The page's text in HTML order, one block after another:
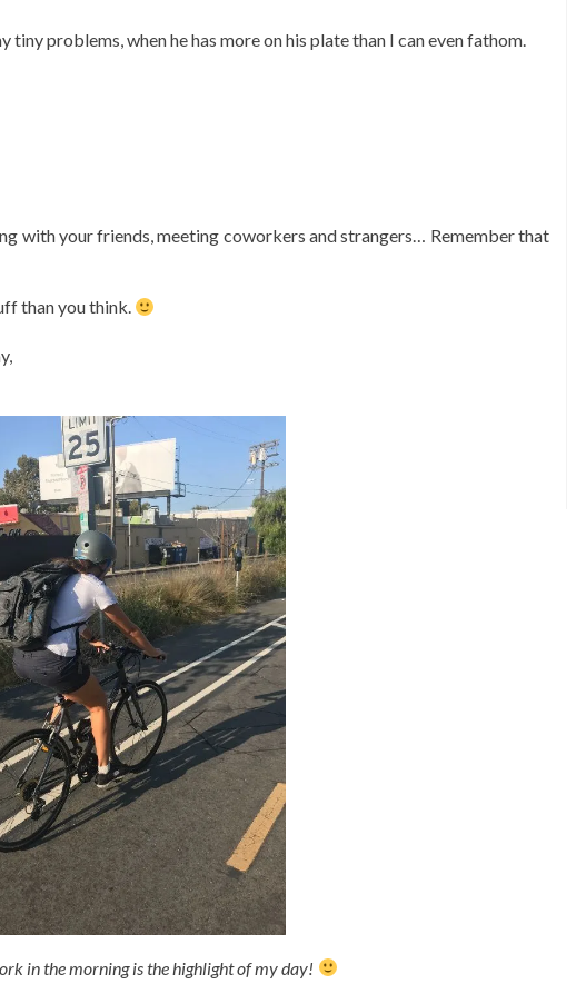
problems, when he has more on his plate than I can even fathom.
with your friends, meeting coworkers and strangers… Remember that
than you think.
in the morning is the highlight of my day!